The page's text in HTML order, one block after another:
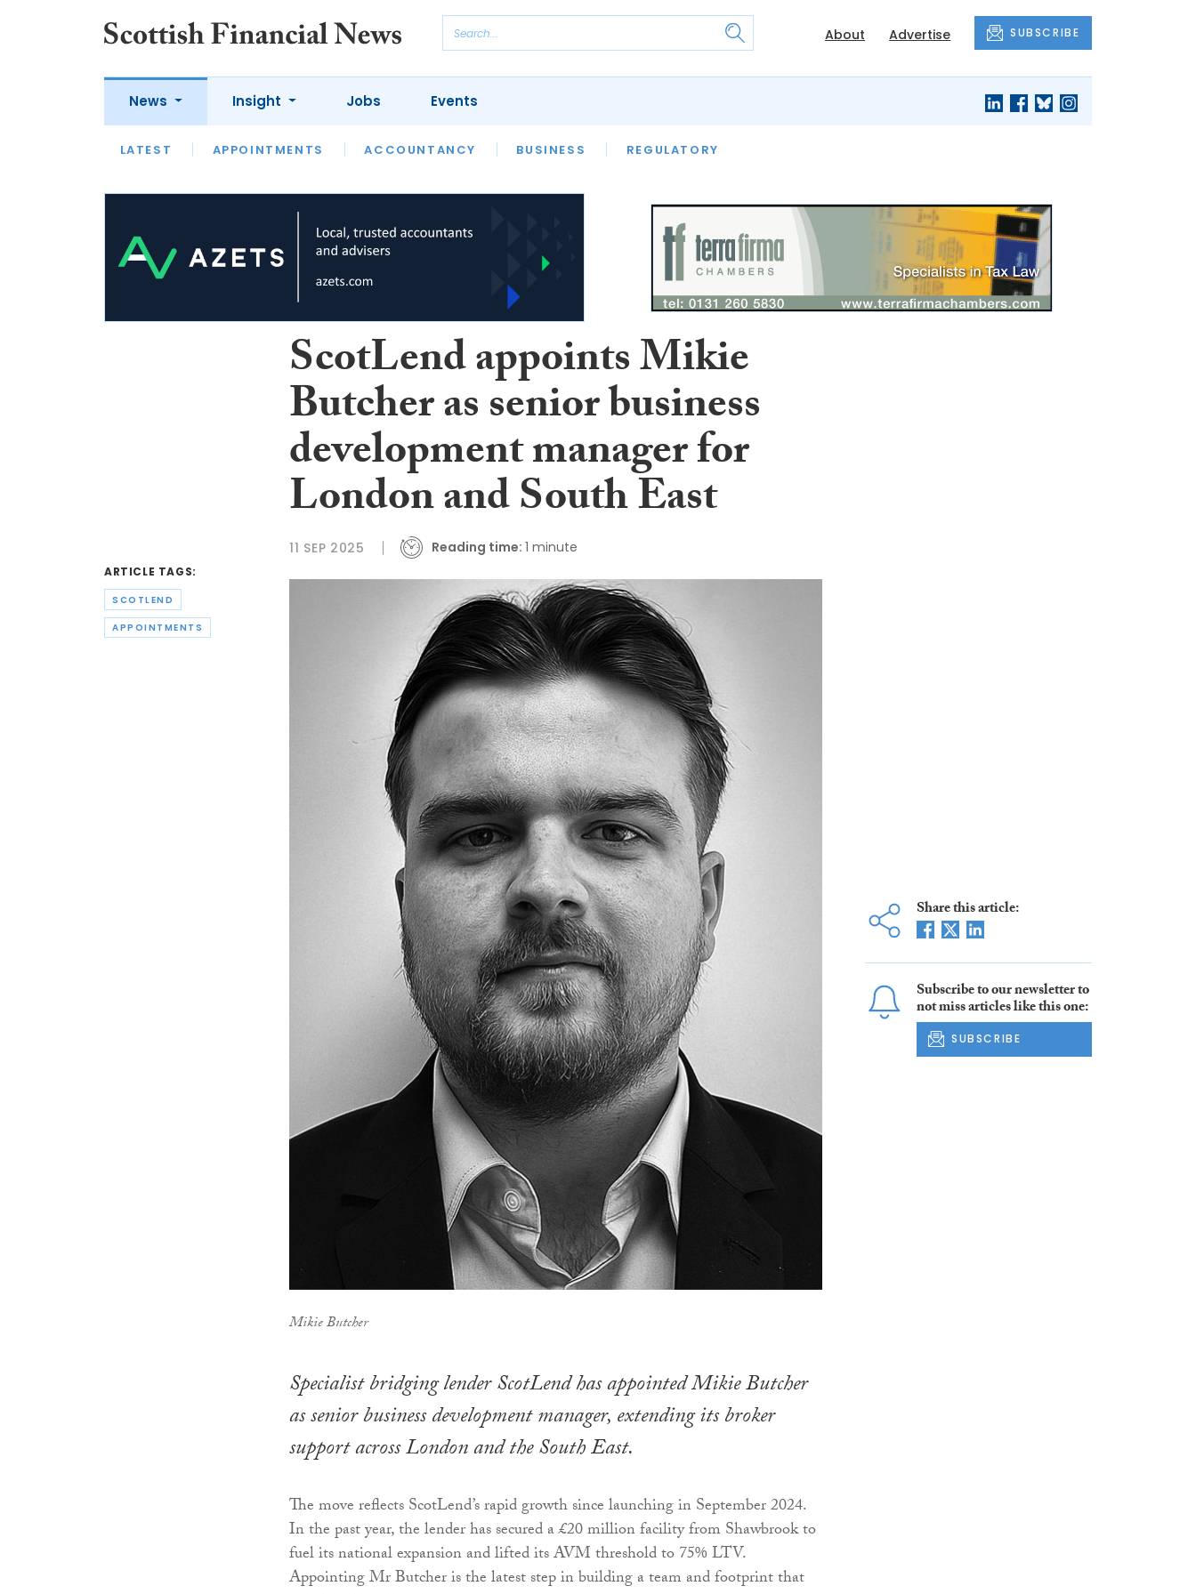
About Advertise SUBSCRIBE
News
LATEST APPOINTMENTS ACCOUNTANCY BUSINESS REGULATORY
Insight
LATEST OPINION INTERVIEWS
Jobs Events
ARTICLE TAGS:
SCOTLEND
APPOINTMENTS
ScotLend appoints Mikie
Butcher as senior business
development manager for
London and South East
11 SEP 2025 Reading time: 1 minute
Mikie Butcher
Specialist bridging lender ScotLend has appointed Mikie Butcher
as senior business development manager, extending its broker
support across London and the South East.
The move reflects ScotLend’s rapid growth since launching in September 2024.
In the past year, the lender has secured a £20 million facility from Shawbrook to
fuel its national expansion and lifted its AVM threshold to 75% LTV.
Appointing Mr Butcher is the latest step in building a team and footprint that
Share this article:
Subscribe to our newsletter to
not miss articles like this one:
SUBSCRIBE